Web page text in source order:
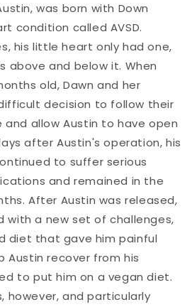
was born with Down
condition called AVSD.
his little heart only had one,
above and below it. When
old, Dawn and her
decision to follow their
and allow Austin to have open
after Austin's operation, his
to suffer serious
and remained in the
After Austin was released,
with a new set of challenges,
diet that gave him painful
Austin recover from his
to put him on a vegan diet.
however, and particularly